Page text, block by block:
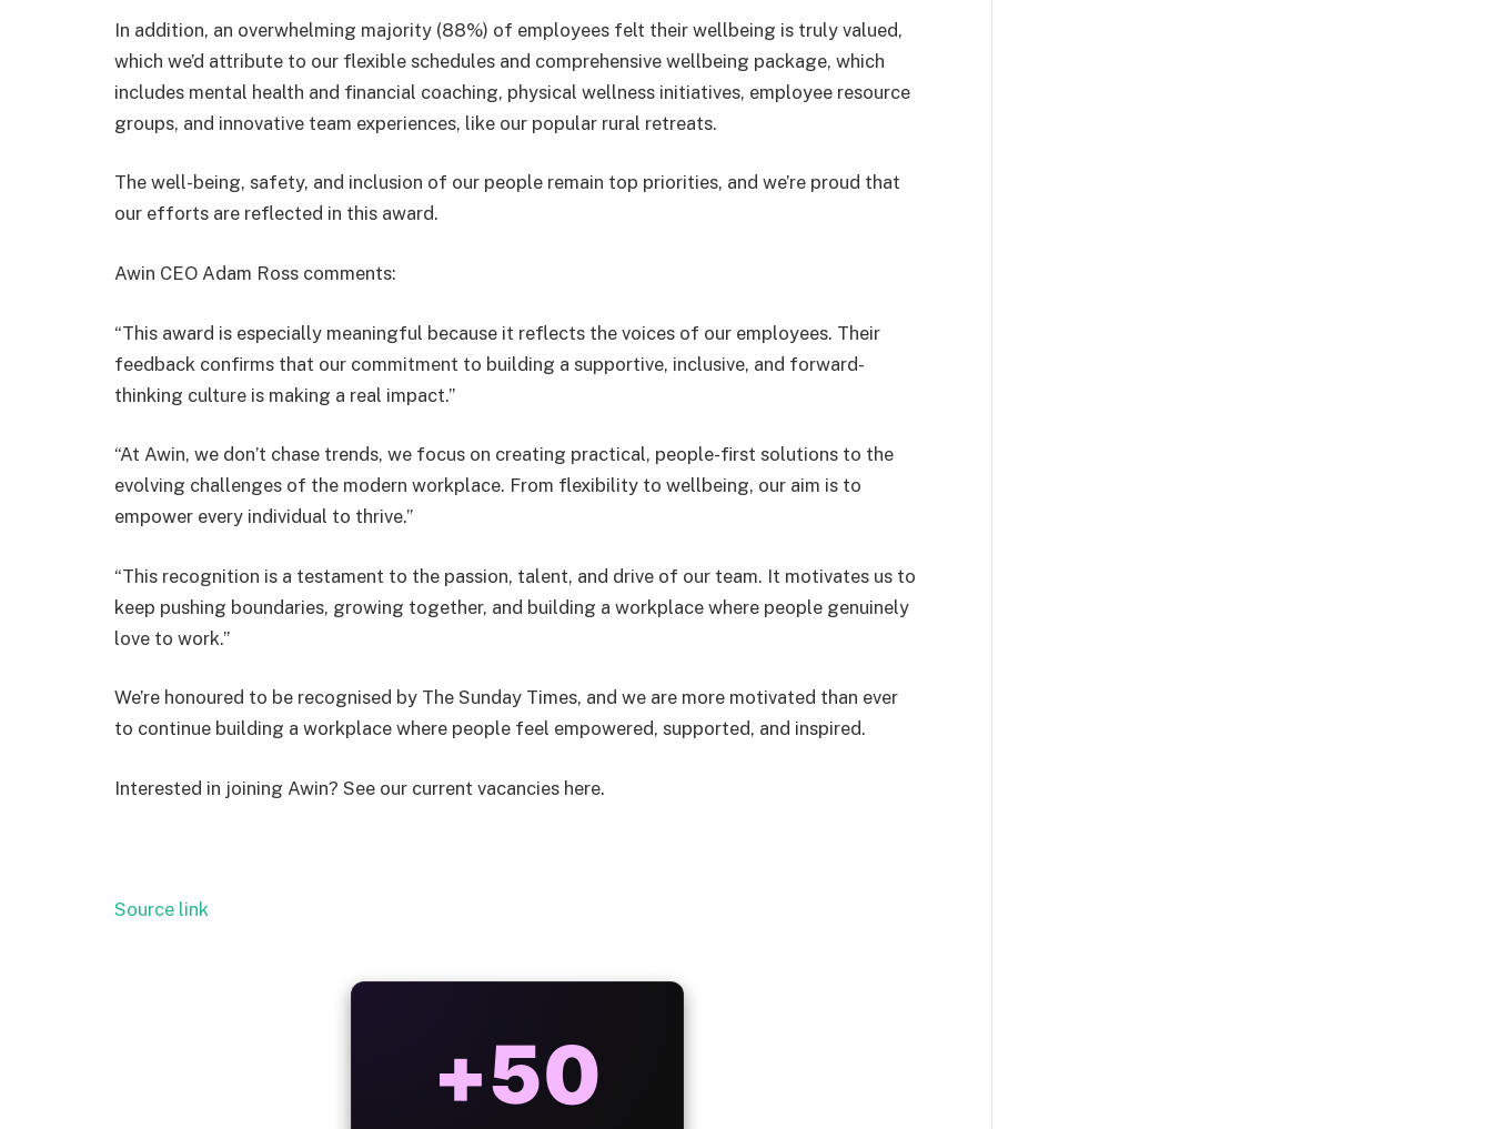
In addition, an overwhelming majority (88%) of employees felt their wellbeing is truly valued,
which we’d attribute to our flexible schedules and comprehensive wellbeing package, which
includes mental health and financial coaching, physical wellness initiatives, employee resource
groups, and innovative team experiences, like our popular rural retreats.
The well-being, safety, and inclusion of our people remain top priorities, and we’re proud that
our efforts are reflected in this award.
Awin CEO Adam Ross comments:
“This award is especially meaningful because it reflects the voices of our employees. Their
feedback confirms that our commitment to building a supportive, inclusive, and forward-
thinking culture is making a real impact.”
“At Awin, we don’t chase trends, we focus on creating practical, people-first solutions to the
evolving challenges of the modern workplace. From flexibility to wellbeing, our aim is to
empower every individual to thrive.”
“This recognition is a testament to the passion, talent, and drive of our team. It motivates us to
keep pushing boundaries, growing together, and building a workplace where people genuinely
love to work.”
We’re honoured to be recognised by The Sunday Times, and we are more motivated than ever
to continue building a workplace where people feel empowered, supported, and inspired.
Interested in joining Awin? See our current vacancies here.
Source link
BONUS